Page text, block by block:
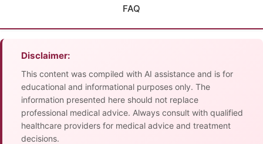
FAQ
Disclaimer:
This content was compiled with AI assistance and is for
educational and informational purposes only. The
information presented here should not replace
professional medical advice. Always consult with qualified
healthcare providers for medical advice and treatment
decisions.